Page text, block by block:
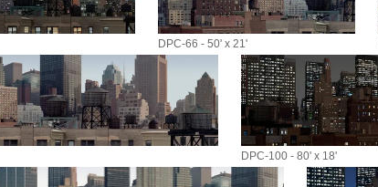
DPC-66 - 50' x 21'
DPC-100 - 80' x 18'